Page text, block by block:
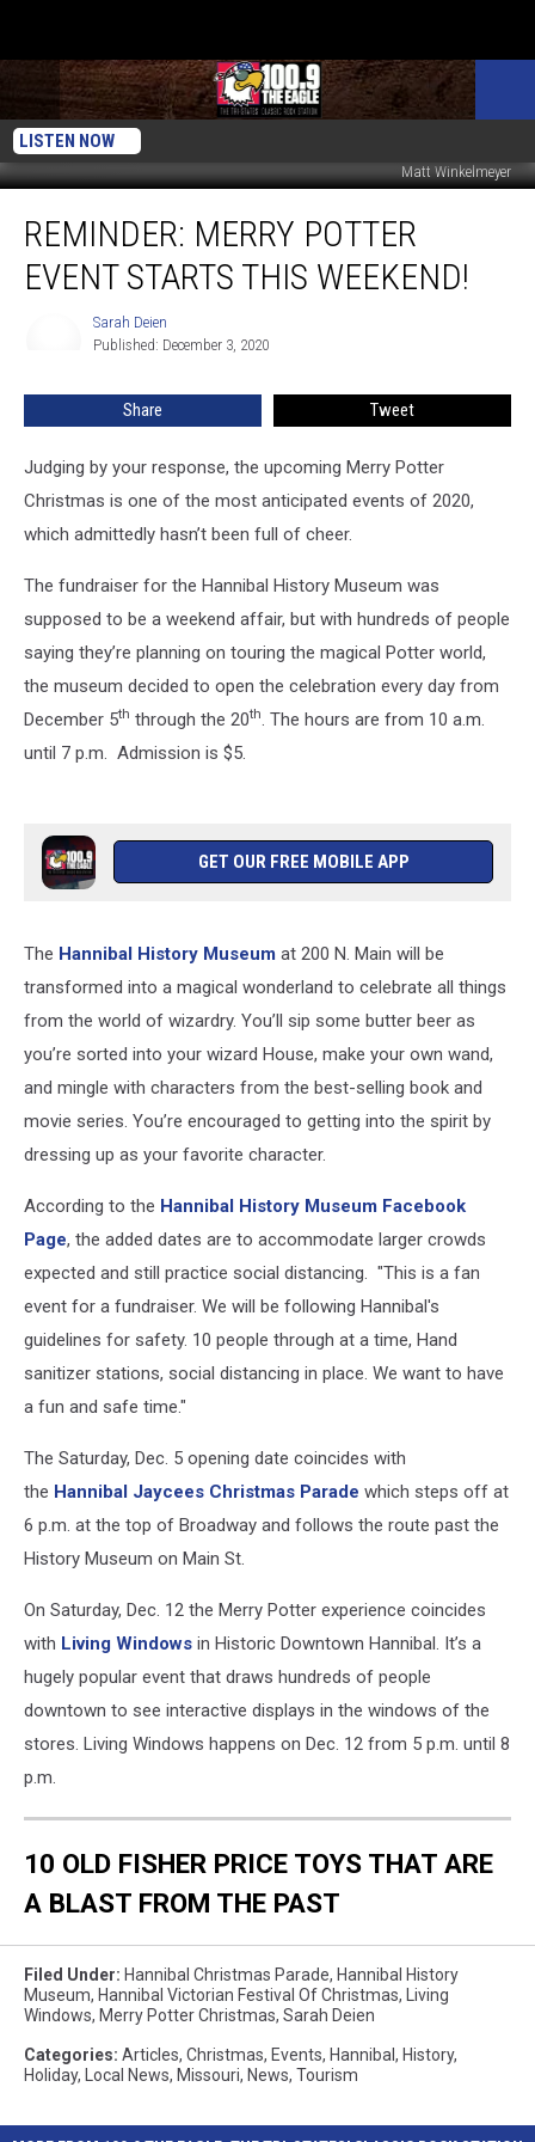
LISTEN NOW
Matt Winkelmeyer
Merry
Potter
Event
REMINDER: MERRY POTTER
EVENT STARTS THIS WEEKEND!
Sarah Deien
Published: December 3, 2020
Share Tweet
Judging by your response, the upcoming Merry Potter
Christmas is one of the most anticipated events of 2020,
which admittedly hasn’t been full of cheer.
The fundraiser for the Hannibal History Museum was
supposed to be a weekend affair, but with hundreds of people
saying they’re planning on touring the magical Potter world,
the museum decided to open the celebration every day from
December 5th through the 20th. The hours are from 10 a.m.
until 7 p.m. Admission is $5.
GET OUR FREE MOBILE APP
The Hannibal History Museum at 200 N. Main will be
transformed into a magical wonderland to celebrate all things
from the world of wizardry. You’ll sip some butter beer as
you’re sorted into your wizard House, make your own wand,
and mingle with characters from the best-selling book and
movie series. You’re encouraged to getting into the spirit by
dressing up as your favorite character.
According to the Hannibal History Museum Facebook
Page, the added dates are to accommodate larger crowds
expected and still practice social distancing. "This is a fan
event for a fundraiser. We will be following Hannibal's
guidelines for safety. 10 people through at a time, Hand
sanitizer stations, social distancing in place. We want to have
a fun and safe time."
The Saturday, Dec. 5 opening date coincides with
the Hannibal Jaycees Christmas Parade which steps off at
6 p.m. at the top of Broadway and follows the route past the
History Museum on Main St.
On Saturday, Dec. 12 the Merry Potter experience coincides
with Living Windows in Historic Downtown Hannibal. It’s a
hugely popular event that draws hundreds of people
downtown to see interactive displays in the windows of the
stores. Living Windows happens on Dec. 12 from 5 p.m. until 8
p.m.
10 OLD FISHER PRICE TOYS THAT ARE
A BLAST FROM THE PAST
Filed Under: Hannibal Christmas Parade, Hannibal History
Museum, Hannibal Victorian Festival Of Christmas, Living
Windows, Merry Potter Christmas, Sarah Deien
Categories: Articles, Christmas, Events, Hannibal, History,
Holiday, Local News, Missouri, News, Tourism